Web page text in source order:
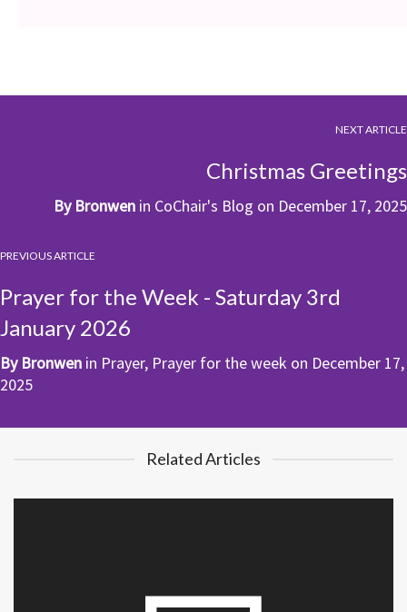
NEXT ARTICLE
Christmas Greetings
By Bronwen in CoChair's Blog on December 17, 2025
PREVIOUS ARTICLE
Prayer for the Week - Saturday 3rd
January 2026
By Bronwen in Prayer, Prayer for the week on December 17,
2025
Related Articles